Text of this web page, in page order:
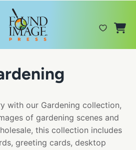
with our Gardening collection,
of gardening scenes and
this collection includes
greeting cards, desktop